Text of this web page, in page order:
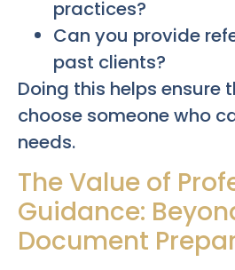
practices?
Can you provide
past clients?
Doing this helps ensure
choose someone who
needs.
The Value of
Guidance:
Document